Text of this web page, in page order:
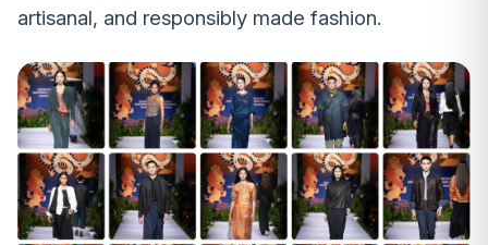
artisanal, and responsibly made fashion.